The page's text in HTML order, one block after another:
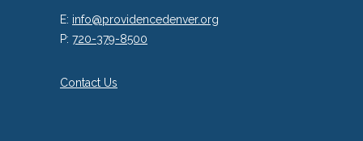
E: info@providencedenver.org
P: 720-379-8500
Contact Us